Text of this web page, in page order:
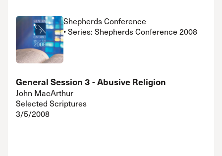
Shepherds Conference
• Series: Shepherds Conference 2008
General Session 3 - Abusive Religion
John MacArthur
Selected Scriptures
3/5/2008